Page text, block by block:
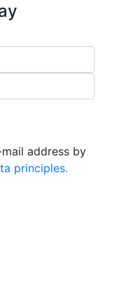
address by
principles.